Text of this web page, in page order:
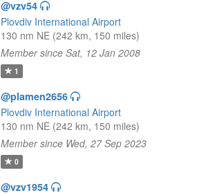
@vzv54
Plovdiv International Airport
130 nm NE (242 km, 150 miles)
Member since Sat, 12 Jan 2008
1
@plamen2656
Plovdiv International Airport
130 nm NE (242 km, 150 miles)
Member since Wed, 27 Sep 2023
0
@vzv1954